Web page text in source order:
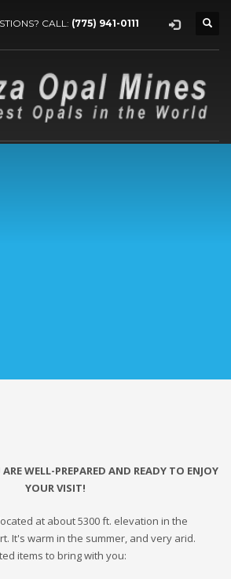
CALL: (775) 941-0111
WELL-PREPARED AND READY TO ENJOY
YOUR VISIT!
at about 5300 ft. elevation in the
It's warm in the summer, and very arid.
items to bring with you: